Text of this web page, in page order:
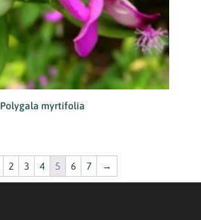
Polygala myrtifolia
2 3 4 5 6 7 →